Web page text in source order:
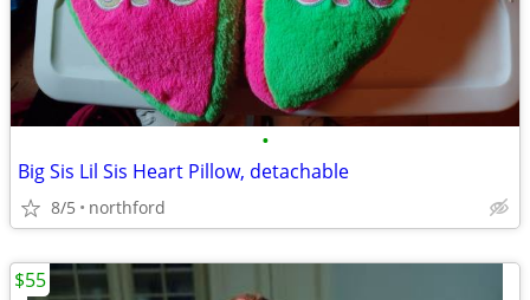
•
Big Sis Lil Sis Heart Pillow, detachable
8/5 northford
$55